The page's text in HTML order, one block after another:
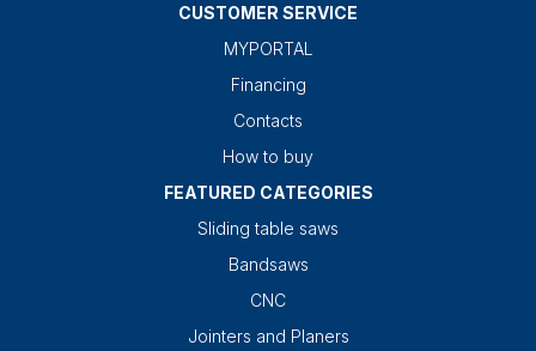
CUSTOMER SERVICE
MYPORTAL
Financing
Contacts
How to buy
FEATURED CATEGORIES
Sliding table saws
Bandsaws
CNC
Jointers and Planers